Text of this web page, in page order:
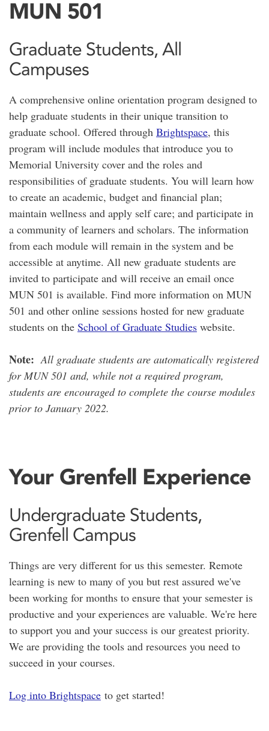
MUN 501
Graduate Students, All
Campuses
A comprehensive online orientation program designed to
help graduate students in their unique transition to
graduate school. Offered through Brightspace, this
program will include modules that introduce you to
Memorial University cover and the roles and
responsibilities of graduate students. You will learn how
to create an academic, budget and financial plan;
maintain wellness and apply self care; and participate in
a community of learners and scholars. The information
from each module will remain in the system and be
accessible at anytime. All new graduate students are
invited to participate and will receive an email once
MUN 501 is available. Find more information on MUN
501 and other online sessions hosted for new graduate
students on the School of Graduate Studies website.
Note: All graduate students are automatically registered
for MUN 501 and, while not a required program,
students are encouraged to complete the course modules
prior to January 2022.
Your Grenfell Experience
Undergraduate Students,
Grenfell Campus
Things are very different for us this semester. Remote
learning is new to many of you but rest assured we've
been working for months to ensure that your semester is
productive and your experiences are valuable. We're here
to support you and your success is our greatest priority.
We are providing the tools and resources you need to
succeed in your courses.
Log into Brightspace to get started!